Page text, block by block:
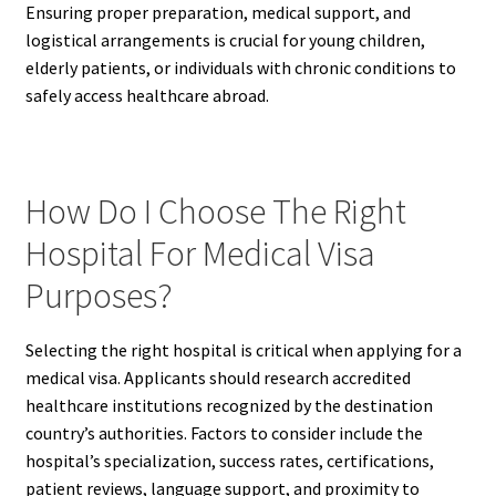
Ensuring proper preparation, medical support, and
logistical arrangements is crucial for young children,
elderly patients, or individuals with chronic conditions to
safely access healthcare abroad.
How Do I Choose The Right
Hospital For Medical Visa
Purposes?
Selecting the right hospital is critical when applying for a
medical visa. Applicants should research accredited
healthcare institutions recognized by the destination
country’s authorities. Factors to consider include the
hospital’s specialization, success rates, certifications,
patient reviews, language support, and proximity to